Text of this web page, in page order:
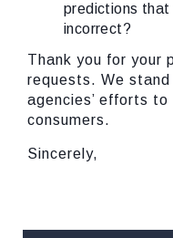
predictions that
incorrect?
Thank you for your
requests. We
agencies’ efforts
consumers.
Sincerely,